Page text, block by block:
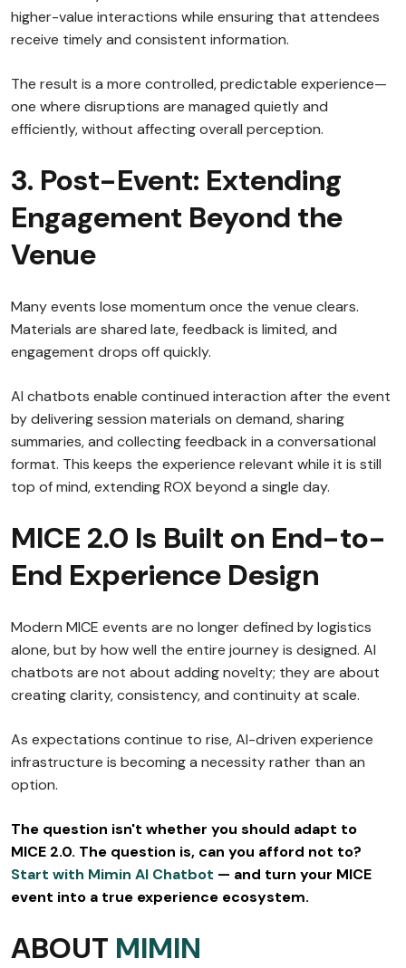
higher-value interactions while ensuring that attendees
receive timely and consistent information.
The result is a more controlled, predictable experience—
one where disruptions are managed quietly and
efficiently, without affecting overall perception.
3. Post-Event: Extending
Engagement Beyond the
Venue
Many events lose momentum once the venue clears.
Materials are shared late, feedback is limited, and
engagement drops off quickly.
AI chatbots enable continued interaction after the event
by delivering session materials on demand, sharing
summaries, and collecting feedback in a conversational
format. This keeps the experience relevant while it is still
top of mind, extending ROX beyond a single day.
MICE 2.0 Is Built on End-to-
End Experience Design
Modern MICE events are no longer defined by logistics
alone, but by how well the entire journey is designed. AI
chatbots are not about adding novelty; they are about
creating clarity, consistency, and continuity at scale.
As expectations continue to rise, AI-driven experience
infrastructure is becoming a necessity rather than an
option.
The question isn't whether you should adapt to
MICE 2.0. The question is, can you afford not to?
Start with Mimin AI Chatbot — and turn your MICE
event into a true experience ecosystem.
ABOUT MIMIN